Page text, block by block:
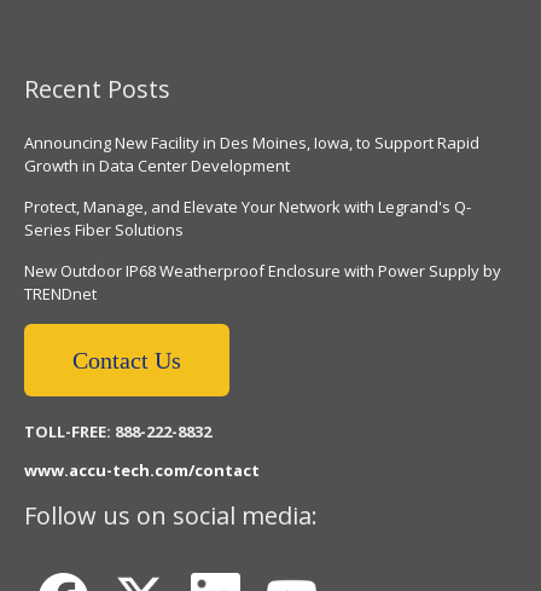
Recent Posts
Announcing New Facility in Des Moines, Iowa, to Support Rapid
Growth in Data Center Development
Protect, Manage, and Elevate Your Network with Legrand's Q-
Series Fiber Solutions
New Outdoor IP68 Weatherproof Enclosure with Power Supply by
TRENDnet
Contact Us
TOLL-FREE: 888-222-8832
www.accu-tech.com/contact
Follow us on social media: